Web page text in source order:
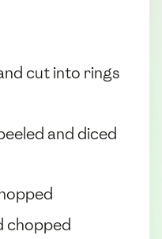
cut into rings
and diced
chopped